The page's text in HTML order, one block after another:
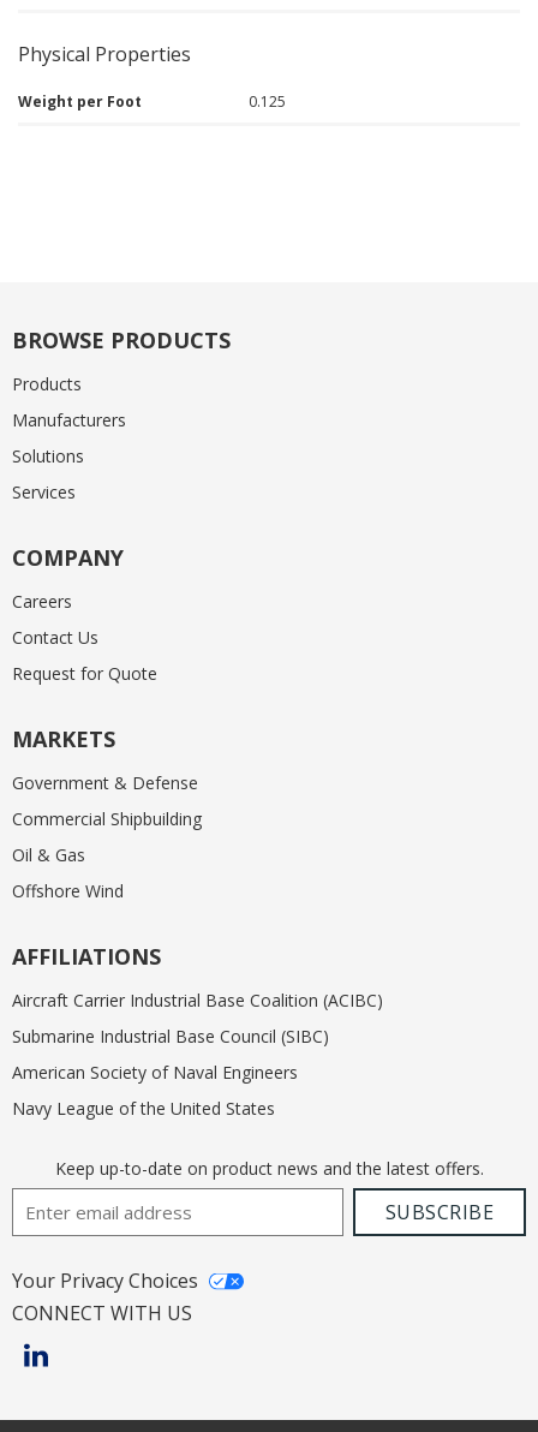
Physical Properties
Weight per Foot 0.125
BROWSE PRODUCTS
Products
Manufacturers
Solutions
Services
COMPANY
Careers
Contact Us
Request for Quote
MARKETS
Government & Defense
Commercial Shipbuilding
Oil & Gas
Offshore Wind
AFFILIATIONS
Aircraft Carrier Industrial Base Coalition (ACIBC)
Submarine Industrial Base Council (SIBC)
American Society of Naval Engineers
Navy League of the United States
Keep up-to-date on product news and the latest offers.
Email AddressSUBSCRIBE
Your Privacy Choices
CONNECT WITH US